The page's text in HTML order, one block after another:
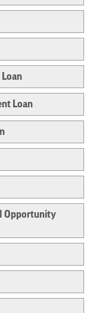
Loan
Opportunity